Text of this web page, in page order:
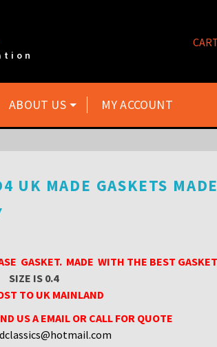
ABOUT US MY ACCOUNT
UK MADE GASKETS
GASKET. MADE WITH THE BEST
SIZE IS 0.4
TO UK MAINLAND
US A EMAIL OR CALL FOR QUOTE